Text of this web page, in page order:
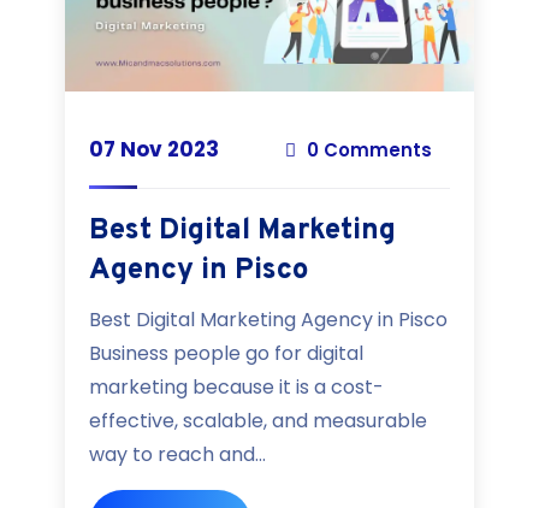
07 Nov 2023 0 Comments
Best Digital Marketing
Agency in Pisco
Best Digital Marketing Agency in Pisco
Business people go for digital
marketing because it is a cost-
effective, scalable, and measurable
way to reach and...